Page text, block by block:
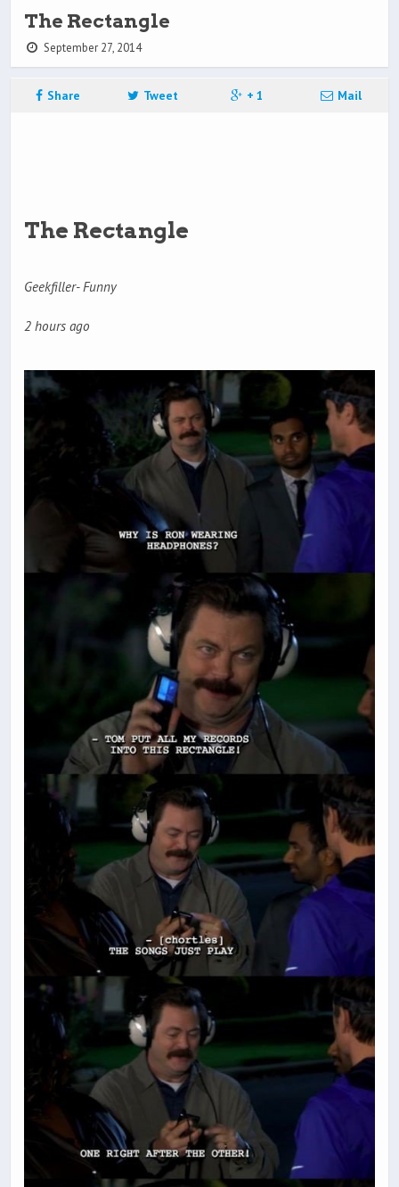
The Rectangle
September 27, 2014
Share Tweet + 1 Mail
The Rectangle
Geekfiller- Funny
2 hours ago